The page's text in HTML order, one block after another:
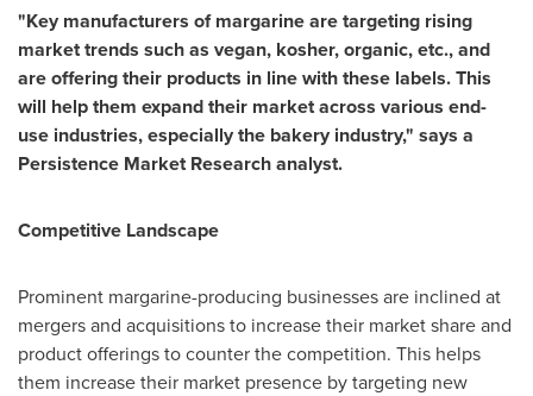
"Key manufacturers of margarine are targeting rising
market trends such as vegan, kosher, organic, etc., and
are offering their products in line with these labels. This
will help them expand their market across various end-
use industries, especially the bakery industry," says a
Persistence Market Research analyst.
Competitive Landscape
Prominent margarine-producing businesses are inclined at
mergers and acquisitions to increase their market share and
product offerings to counter the competition. This helps
them increase their market presence by targeting new